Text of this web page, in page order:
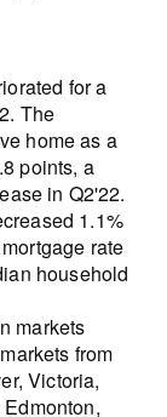
for a
The
home as a
points, a
in Q2'22.
1.1%
rate
household
markets
from
Victoria,